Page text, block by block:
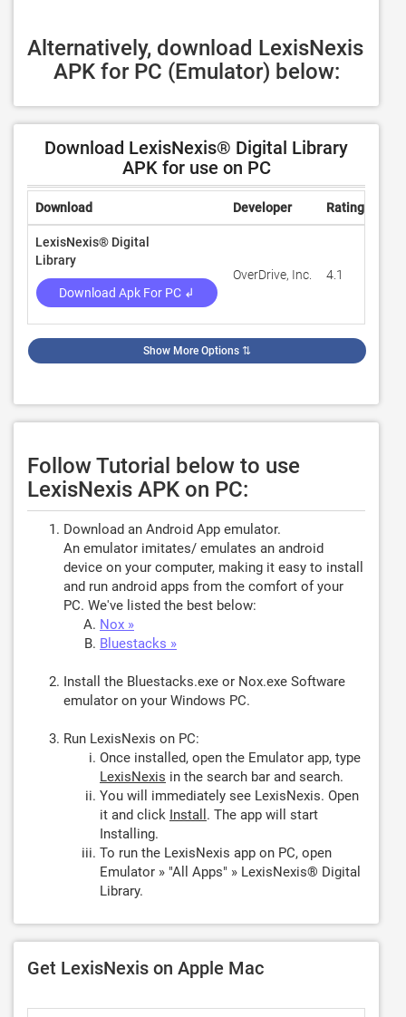
Alternatively, download LexisNexis
APK for PC (Emulator) below:
Download LexisNexis® Digital Library
APK for use on PC
Download Developer Rating
LexisNexis® Digital
Library
Download Apk For PC ↲
OverDrive, Inc. 4.1
Show More Options ⇅
Follow Tutorial below to use
LexisNexis APK on PC:
Download an Android App emulator.
An emulator imitates/ emulates an android
device on your computer, making it easy to install
and run android apps from the comfort of your
PC. We've listed the best below:
Nox »
Bluestacks »
Install the Bluestacks.exe or Nox.exe Software
emulator on your Windows PC.
Run LexisNexis on PC:
Once installed, open the Emulator app, type
LexisNexis in the search bar and search.
You will immediately see LexisNexis. Open
it and click Install . The app will start
Installing.
To run the LexisNexis app on PC, open
Emulator » "All Apps" » LexisNexis® Digital
Library.
Get LexisNexis on Apple Mac